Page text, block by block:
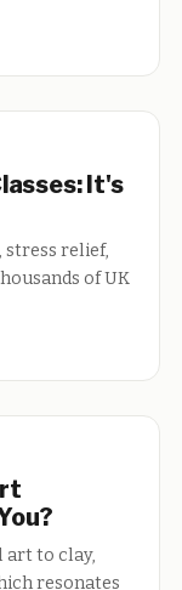
It's
relief,
of UK
to clay,
resonates